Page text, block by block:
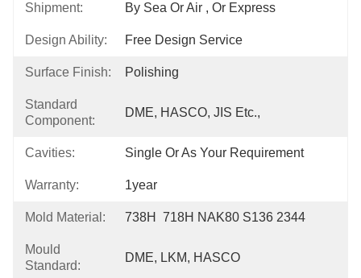
Shipment: By Sea Or Air , Or Express
Design Ability: Free Design Service
Surface Finish: Polishing
Standard
Component:
DME, HASCO, JIS Etc.,
Cavities: Single Or As Your Requirement
Warranty: 1year
Mold Material: 738H  718H NAK80 S136 2344
Mould
Standard:
DME, LKM, HASCO